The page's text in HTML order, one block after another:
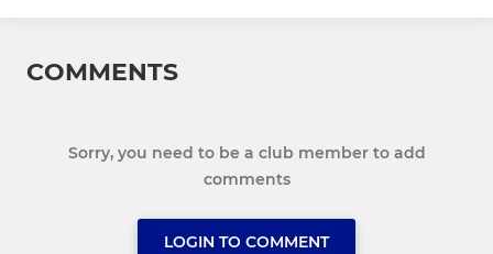
COMMENTS
Sorry, you need to be a club member to add
comments
LOGIN TO COMMENT